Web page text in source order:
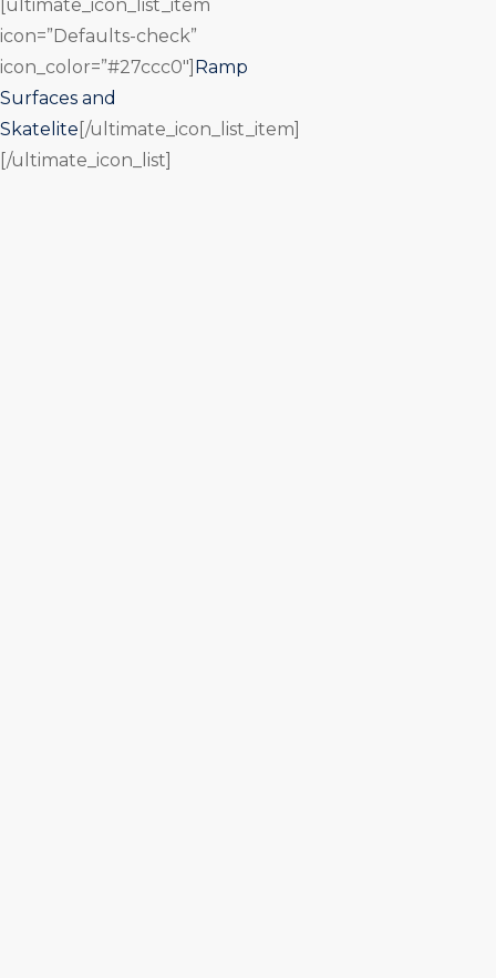
[ultimate_icon_list_item
icon=”Defaults-check”
icon_color=”#27ccc0″] Ramp
Surfaces and
Skatelite [/ultimate_icon_list_item]
[/ultimate_icon_list]